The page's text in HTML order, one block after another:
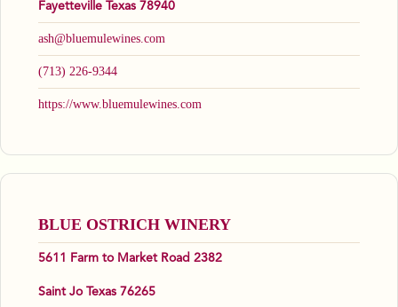
Fayetteville Texas 78940
ash@bluemulewines.com
(713) 226-9344
https://www.bluemulewines.com
BLUE OSTRICH WINERY
5611 Farm to Market Road 2382
Saint Jo Texas 76265